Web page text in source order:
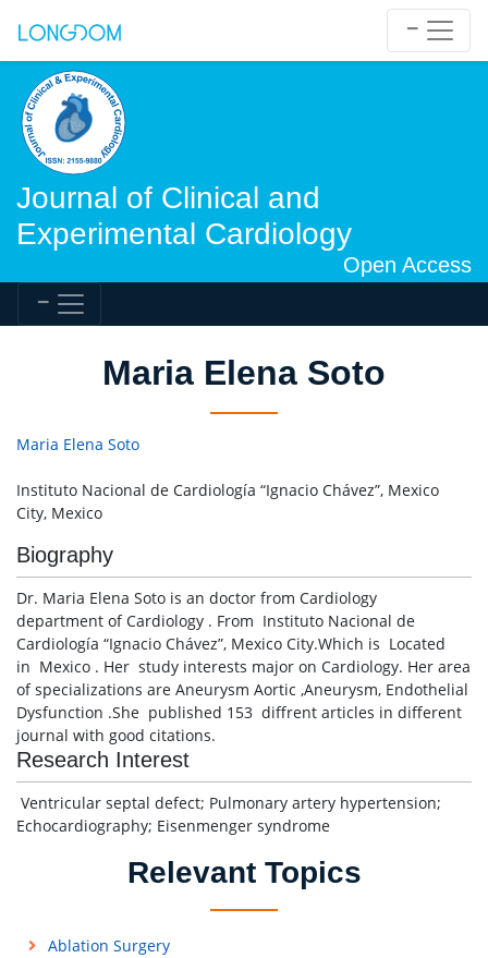
Journal of Clinical and
Experimental Cardiology
Open Access
Maria Elena Soto
Maria Elena Soto
Instituto Nacional de Cardiología “Ignacio Chávez”, Mexico
City, Mexico
Biography
Dr. Maria Elena Soto is an doctor from Cardiology
department of Cardiology . From Instituto Nacional de
Cardiología “Ignacio Chávez”, Mexico City.Which is Located
in Mexico . Her study interests major on Cardiology. Her area
of specializations are Aneurysm Aortic ,Aneurysm, Endothelial
Dysfunction .She published 153 diffrent articles in different
journal with good citations.
Research Interest
Ventricular septal defect; Pulmonary artery hypertension;
Echocardiography; Eisenmenger syndrome
Relevant Topics
Ablation Surgery